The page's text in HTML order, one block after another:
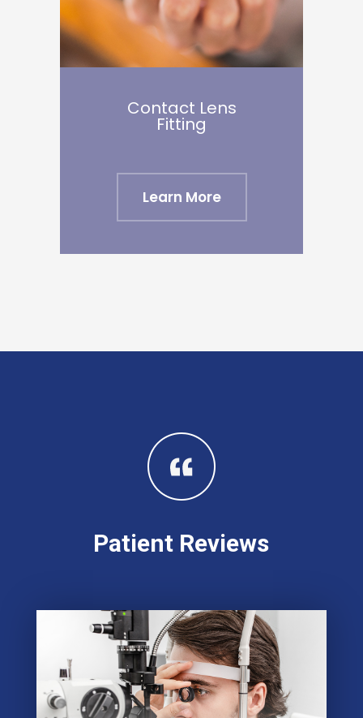
Contact Lens
​​​​​​​Fitting
Learn More
Patient Reviews